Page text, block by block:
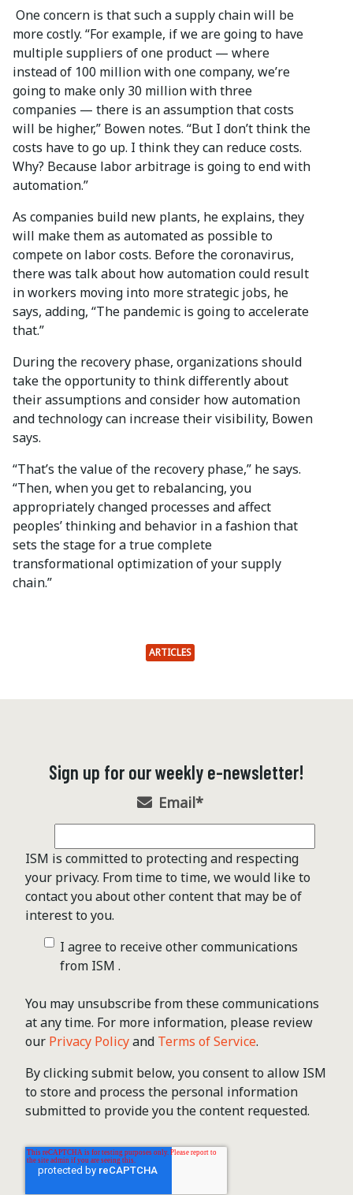
One concern is that such a supply chain will be
more costly. “For example, if we are going to have
multiple suppliers of one product — where
instead of 100 million with one company, we’re
going to make only 30 million with three
companies — there is an assumption that costs
will be higher,” Bowen notes. “But I don’t think the
costs have to go up. I think they can reduce costs.
Why? Because labor arbitrage is going to end with
automation.”
As companies build new plants, he explains, they
will make them as automated as possible to
compete on labor costs. Before the coronavirus,
there was talk about how automation could result
in workers moving into more strategic jobs, he
says, adding, “The pandemic is going to accelerate
that.”
During the recovery phase, organizations should
take the opportunity to think differently about
their assumptions and consider how automation
and technology can increase their visibility, Bowen
says.
“That’s the value of the recovery phase,” he says.
“Then, when you get to rebalancing, you
appropriately changed processes and affect
peoples’ thinking and behavior in a fashion that
sets the stage for a true complete
transformational optimization of your supply
chain.”
ARTICLES
Sign up for our weekly e-newsletter!
Email*
ISM is committed to protecting and respecting
your privacy. From time to time, we would like to
contact you about other content that may be of
interest to you.
I agree to receive other communications
from ISM .
You may unsubscribe from these communications
at any time. For more information, please review
our Privacy Policyand Terms of Service.
By clicking submit below, you consent to allow ISM
to store and process the personal information
submitted to provide you the content requested.